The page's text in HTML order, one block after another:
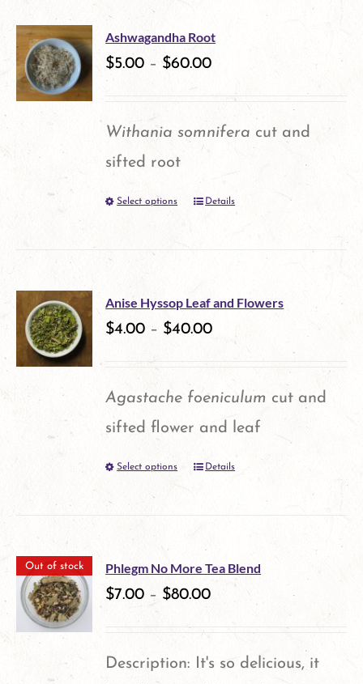
product
page
multiple
variants.
options
may
be
product
page
Ashwagandha Root
$5.00 – $60.00
Withania somnifera cut and
sifted root
Select options
This
multiple
variants.
options
may
product
page
Details
Anise Hyssop Leaf and Flowers
$4.00 – $40.00
Agastache foeniculum cut and
sifted flower and leaf
Select options
This
product
multiple
variants.
options
Details
Out of stock Phlegm No More Tea Blend
$7.00 – $80.00
Description: It's so delicious, it